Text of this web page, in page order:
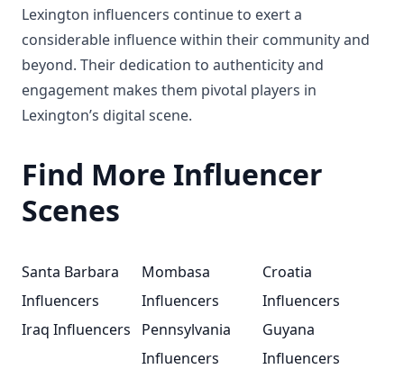
Lexington influencers continue to exert a
considerable influence within their community and
beyond. Their dedication to authenticity and
engagement makes them pivotal players in
Lexington’s digital scene.
Find More Influencer
Scenes
Santa Barbara
Influencers
Mombasa
Influencers
Croatia
Influencers
Iraq Influencers
Pennsylvania
Influencers
Guyana
Influencers